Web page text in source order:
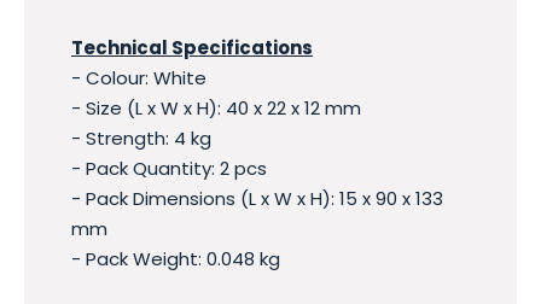
Technical Specifications
- Colour: White
- Size (L x W x H): 40 x 22 x 12 mm
- Strength: 4 kg
- Pack Quantity: 2 pcs
- Pack Dimensions (L x W x H): 15 x 90 x 133
mm
- Pack Weight: 0.048 kg